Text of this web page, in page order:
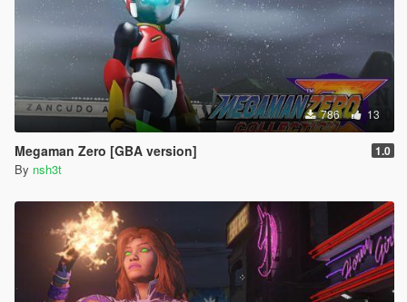
786 13
Megaman Zero [GBA version] 1.0
By nsh3t